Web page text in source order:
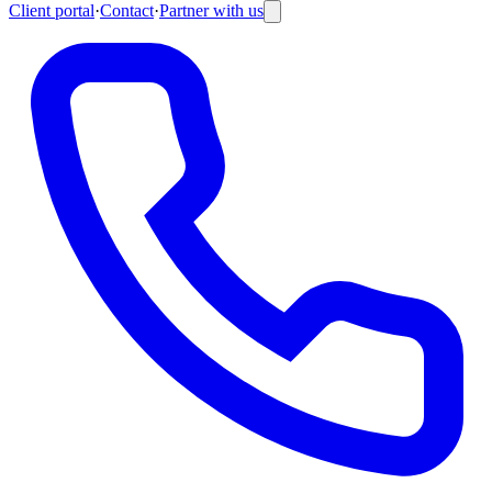
Client portal·Contact·Partner with us